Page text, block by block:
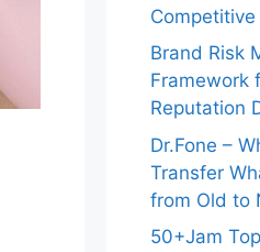
Brand Risk
Framework
Reputation
Dr.Fone –
Transfer
from Old to
50+Jam